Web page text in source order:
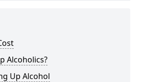
Alcoholics?
Up Alcohol